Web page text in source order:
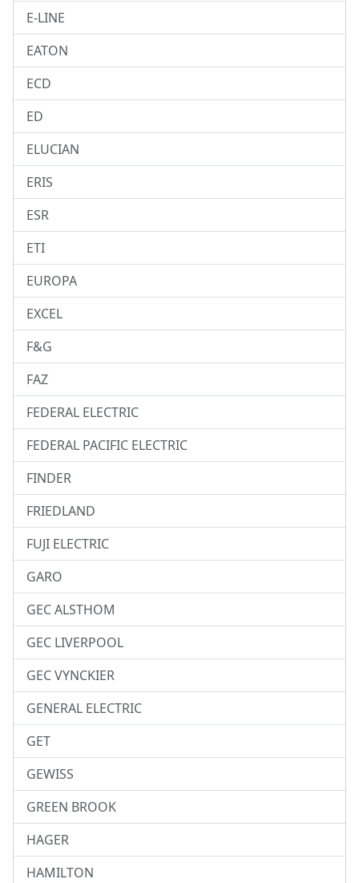
E-LINE
EATON
ECD
ED
ELUCIAN
ERIS
ESR
ETI
EUROPA
EXCEL
F&G
FAZ
FEDERAL ELECTRIC
FEDERAL PACIFIC ELECTRIC
FINDER
FRIEDLAND
FUJI ELECTRIC
GARO
GEC ALSTHOM
GEC LIVERPOOL
GEC VYNCKIER
GENERAL ELECTRIC
GET
GEWISS
GREEN BROOK
HAGER
HAMILTON